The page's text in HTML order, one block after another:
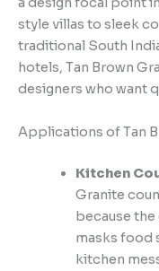
style villas to sleek
traditional South
hotels, Tan Brown
designers who want
Applications of Tan
Kitchen
Granite
because
masks food
kitchen